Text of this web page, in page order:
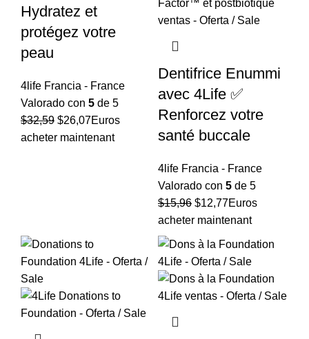
Hydratez et
protégez votre
peau
4life Francia - France
Valorado con 5 de 5
$32,59 El
precio
$26,07El
precio
Euros
acheter maintenant
Dentifrice Enummi
avec 4Life ✅
Renforcez votre
santé buccale
4life Francia - France
Valorado con 5 de 5
$15,96 El
precio
original
$15,96.
$12,77El
precio
Euros
acheter maintenant